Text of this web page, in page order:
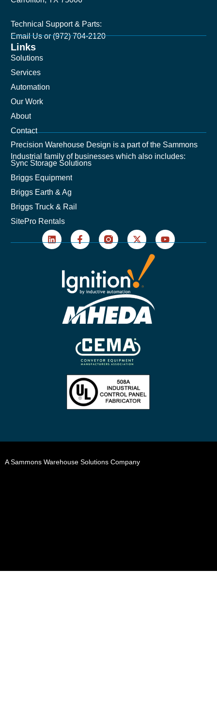
Technical Support & Parts:
Email Usor (972) 704-2120
Links
Solutions
Services
Automation
Our Work
About
Contact
Precision Warehouse Design is a part of the Sammons
Industrial family of businesses which also includes:
Sync Storage Solutions
Briggs Equipment
Briggs Earth & Ag
Briggs Truck & Rail
SitePro Rentals
A Sammons Warehouse Solutions Company